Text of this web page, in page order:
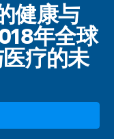
健康与
年全球
疗的未